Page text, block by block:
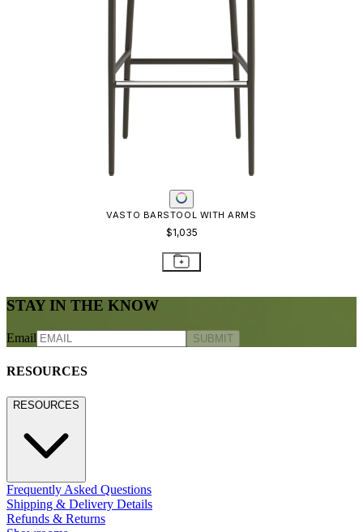
VASTO BARSTOOL WITH ARMS
$1,035
STAY IN THE KNOW
Email SUBMIT
RESOURCES
RESOURCES
Frequently Asked Questions
Shipping & Delivery Details
Refunds & Returns